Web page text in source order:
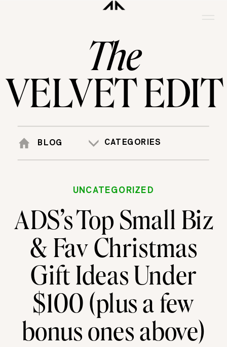
VELVET EDIT
The
BLOG CATEGORIES
ADS’s Top Small Biz
& Fav Christmas
Gift Ideas Under
$100 (plus a few
bonus ones above)
UNCATEGORIZED